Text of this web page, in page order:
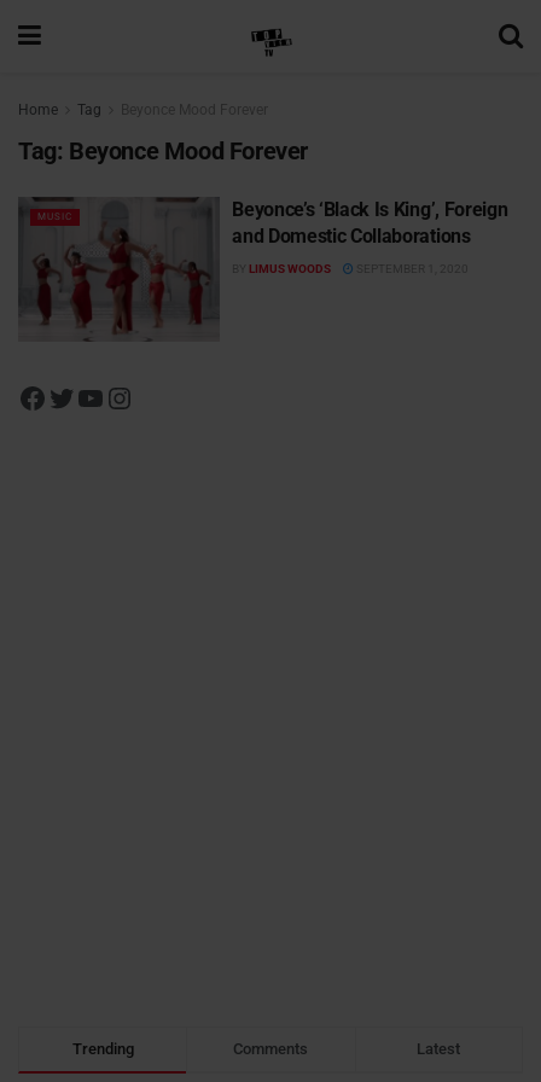
Home Tag Beyonce Mood Forever
Tag: Beyonce Mood Forever
MUSIC
Beyonce’s ‘Black Is King’, Foreign
and Domestic Collaborations
BY LIMUS WOODS SEPTEMBER 1, 2020
Trending Comments Latest